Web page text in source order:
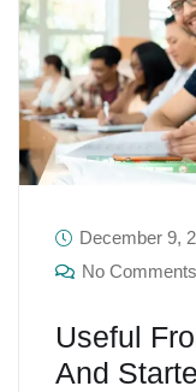
December 9,
No Comments
Useful
And